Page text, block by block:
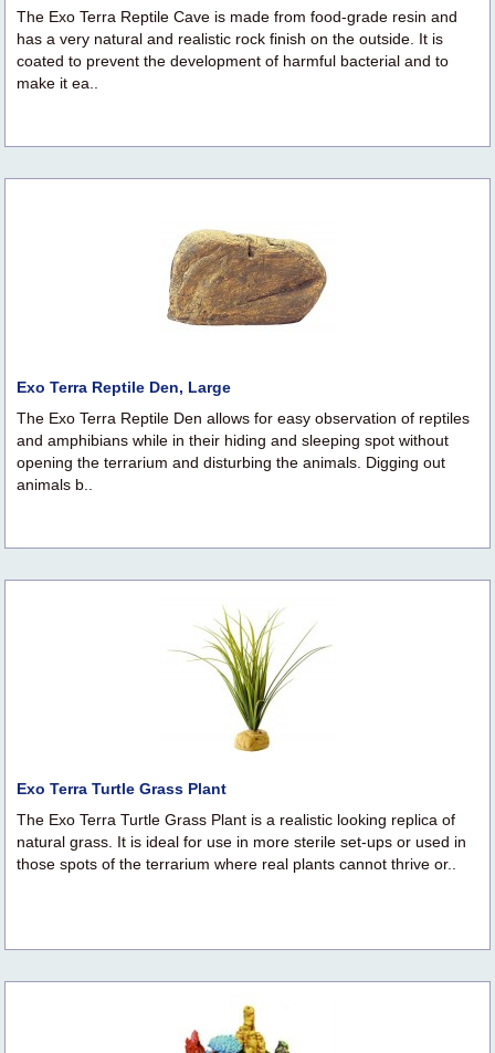
The Exo Terra Reptile Cave is made from food-grade resin and
has a very natural and realistic rock finish on the outside. It is
coated to prevent the development of harmful bacterial and to
make it ea..
Exo Terra Reptile Den, Large
The Exo Terra Reptile Den allows for easy observation of reptiles
and amphibians while in their hiding and sleeping spot without
opening the terrarium and disturbing the animals. Digging out
animals b..
Exo Terra Turtle Grass Plant
The Exo Terra Turtle Grass Plant is a realistic looking replica of
natural grass. It is ideal for use in more sterile set-ups or used in
those spots of the terrarium where real plants cannot thrive or..